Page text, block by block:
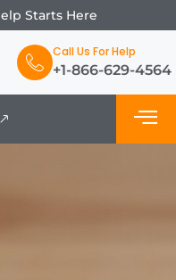
Starts Here
Call Us For Help
+1-866-629-4564